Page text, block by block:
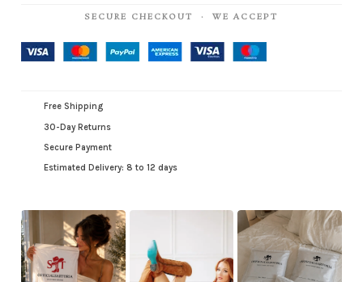
SECURE CHECKOUT · WE ACCEPT
Free Shipping
30-Day Returns
Secure Payment
Estimated Delivery: 8 to 12 days